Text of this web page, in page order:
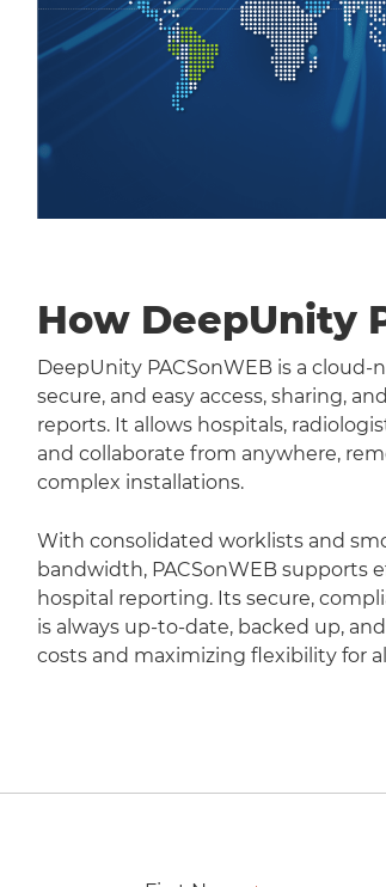
How DeepUnity
DeepUnity PACSonWEB is a
secure, and easy access, sharing,
reports. It allows hospitals,
and collaborate from anywhere,
complex installations.
With consolidated worklists and
bandwidth, PACSonWEB supports
hospital reporting. Its secure,
is always up-to-date, backed up,
costs and maximizing flexibility for